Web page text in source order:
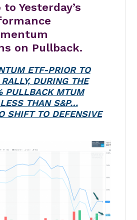
Yesterday’s
on Pullback.
ETF-PRIOR TO
RALLY, DURING THE
PULLBACK MTUM
THAN S&P…
SHIFT TO DEFENSIVE